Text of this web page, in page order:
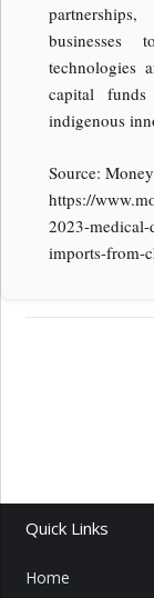
businesses
technologies
capital
indigenous
Source:
https://
2023-medical-
imports-from-
Quick Links
Home